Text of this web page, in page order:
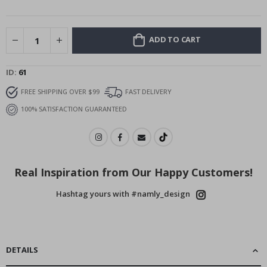
ADD TO CART
ID 61
FREE SHIPPING OVER $99
FAST DELIVERY
100% SATISFACTION GUARANTEED
Real Inspiration from Our Happy Customers!
Hashtag yours with #namly_design
DETAILS